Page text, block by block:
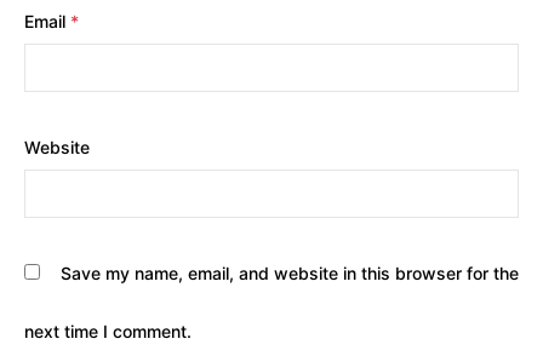
Email *
Website
Save my name, email, and website in this browser for the
next time I comment.